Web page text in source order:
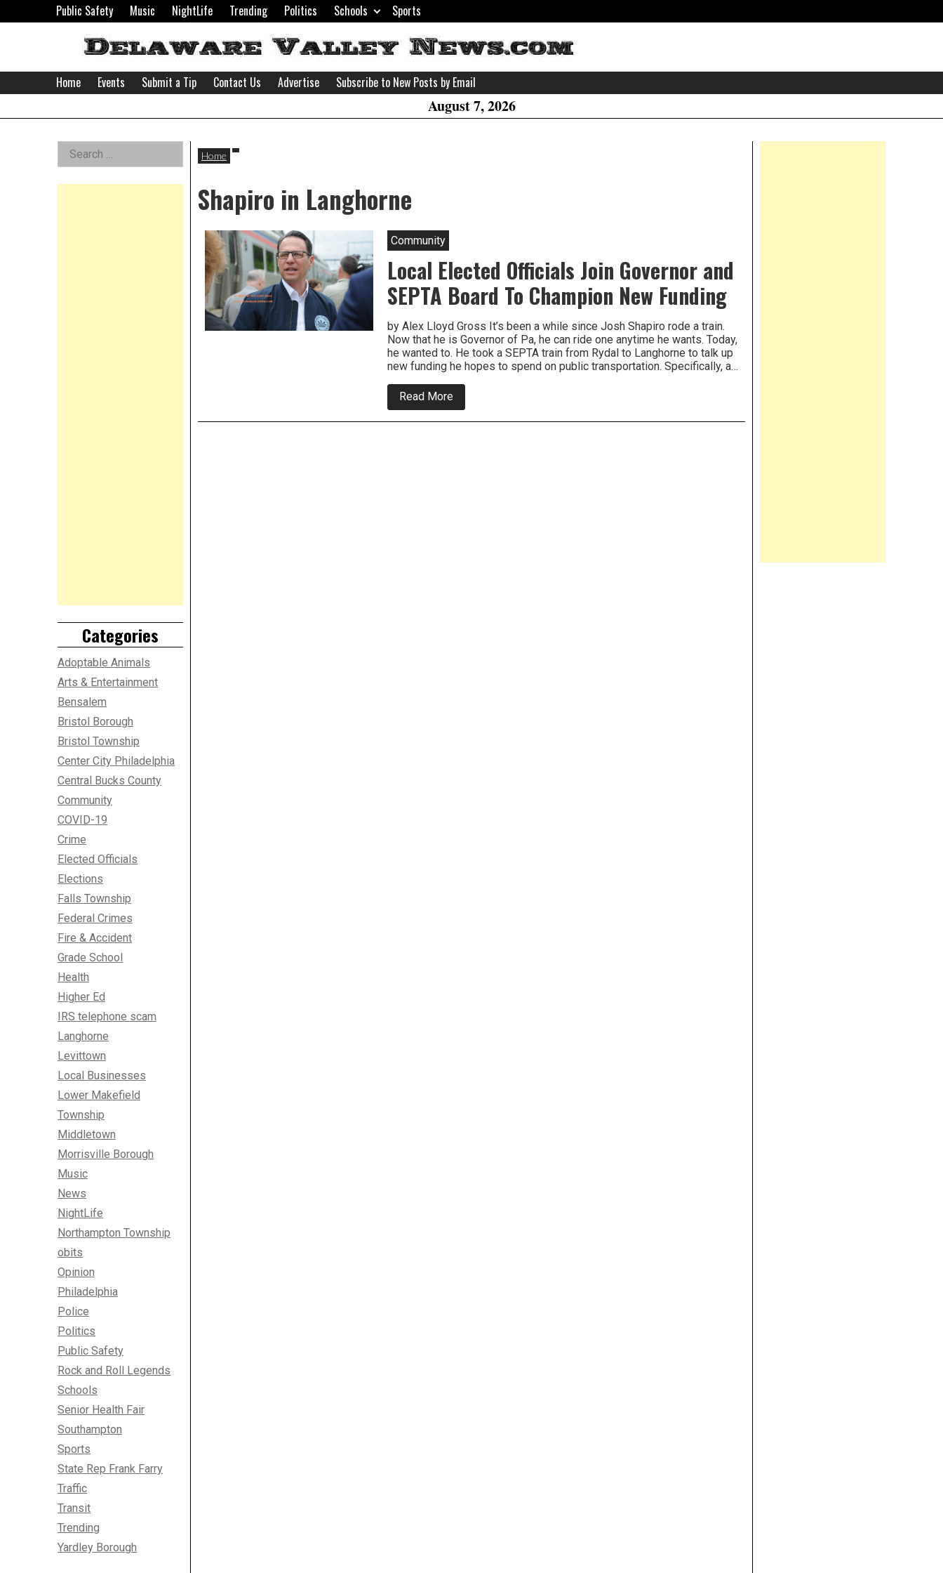
to
Public Safety Music NightLife Trending Politics Schools Sports
Delaware
Valley
Home Events Submit a Tip Contact Us Advertise Subscribe to New Posts by Email
August 7, 2026
Home
Shapiro in Langhorne
Community
Local Elected Officials Join Governor and
SEPTA Board To Champion New Funding
by Alex Lloyd Gross It’s been a while since Josh Shapiro rode a train.
Now that he is Governor of Pa, he can ride one anytime he wants. Today,
he wanted to. He took a SEPTA train from Rydal to Langhorne to talk up
new funding he hopes to spend on public transportation. Specifically, a…
Read More
Local
Elected
Left
Asides
Search
for:
Categories
Adoptable Animals
Arts & Entertainment
Bensalem
Bristol Borough
Bristol Township
Center City Philadelphia
Central Bucks County
Community
COVID-19
Crime
Elected Officials
Elections
Falls Township
Federal Crimes
Fire & Accident
Grade School
Health
Higher Ed
IRS telephone scam
Langhorne
Levittown
Local Businesses
Lower Makefield
Township
Middletown
Morrisville Borough
Music
News
NightLife
Northampton Township
obits
Opinion
Philadelphia
Police
Politics
Public Safety
Rock and Roll Legends
Schools
Senior Health Fair
Southampton
Sports
State Rep Frank Farry
Traffic
Transit
Trending
Yardley Borough